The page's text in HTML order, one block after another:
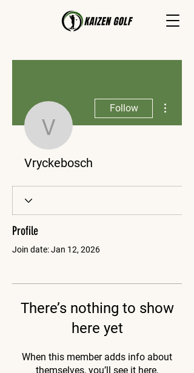
Vryckebosch
Follow
Vryckebosch
Profile
Join date: Jan 12, 2026
There’s nothing to show
here yet
When this member adds info about
themselves, you’ll see it here.